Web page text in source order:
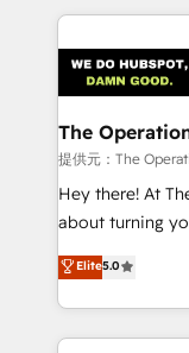
smarter
Iberia (Spain &
with intelligent
growth. Our
that simplify
turn innovation into real
HubSpot
projects •
technology for
The
提供元：The
Hey there! At
about turning
experience that
transforming
scalable
organization. We’re a unique blend of deep HubSpot
Elite5.0